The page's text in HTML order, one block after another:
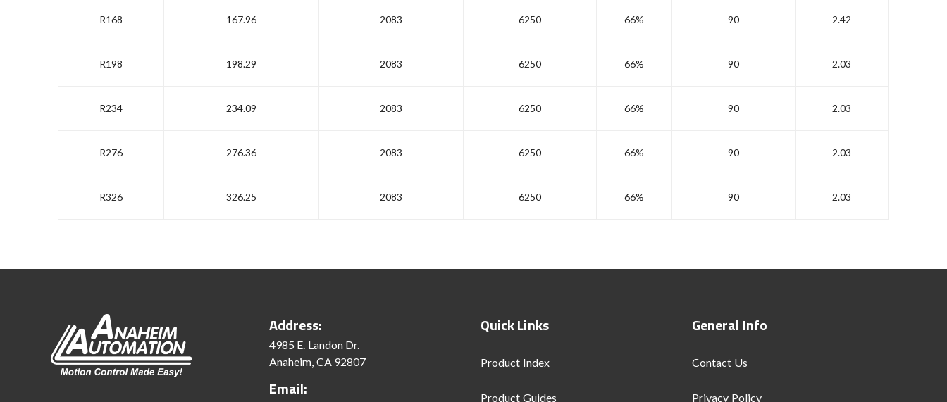
R168 167.96 2083 6250 66% 90 2.42
R198 198.29 2083 6250 66% 90 2.03
R234 234.09 2083 6250 66% 90 2.03
R276 276.36 2083 6250 66% 90 2.03
R326 326.25 2083 6250 66% 90 2.03
Address:
4985 E. Landon Dr.
Anaheim, CA 92807
Email:
Quick Links
Product Index
Product Guides
General Info
Contact Us
Privacy Policy